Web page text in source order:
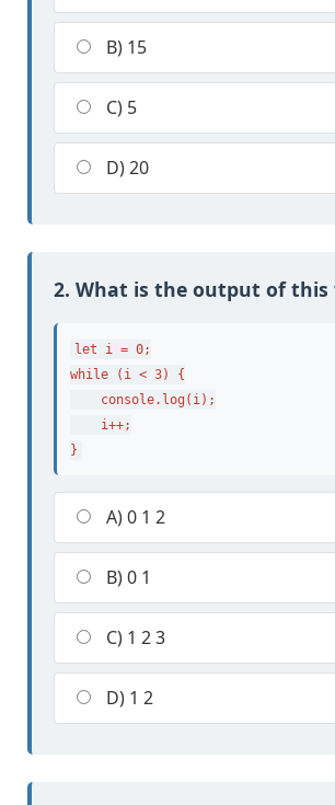
B) 15
C) 5
D) 20
2. What is the output of this
let i = 0;
while (i < 3) {
    console.log(i);
    i++;
}
A) 0 1 2
B) 0 1
C) 1 2 3
D) 1 2